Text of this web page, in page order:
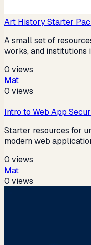
Art History Starter
A small set of
works, and institutions
0 views
Mat
0 views
Intro to Web App
Starter resources for
modern web
0 views
Mat
0 views